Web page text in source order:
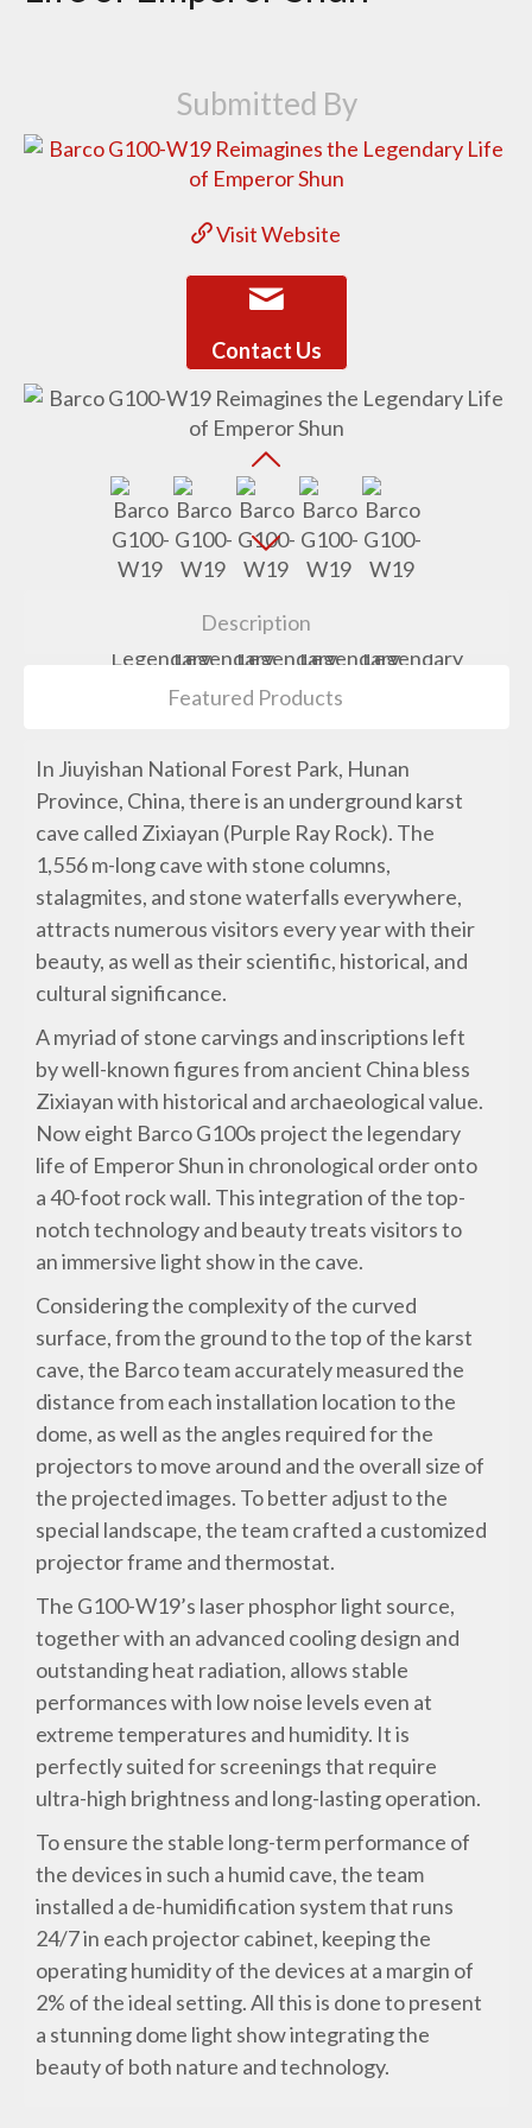
Submitted By
Visit Website
Contact Us
Description
Featured Products
In Jiuyishan National Forest Park, Hunan
Province, China, there is an underground karst
cave called Zixiayan (Purple Ray Rock). The
1,556 m-long cave with stone columns,
stalagmites, and stone waterfalls everywhere,
attracts numerous visitors every year with their
beauty, as well as their scientific, historical, and
cultural significance.
A myriad of stone carvings and inscriptions left
by well-known figures from ancient China bless
Zixiayan with historical and archaeological value.
Now eight Barco G100s project the legendary
life of Emperor Shun in chronological order onto
a 40-foot rock wall. This integration of the top-
notch technology and beauty treats visitors to
an immersive light show in the cave.
Considering the complexity of the curved
surface, from the ground to the top of the karst
cave, the Barco team accurately measured the
distance from each installation location to the
dome, as well as the angles required for the
projectors to move around and the overall size of
the projected images. To better adjust to the
special landscape, the team crafted a customized
projector frame and thermostat.
The G100-W19’s laser phosphor light source,
together with an advanced cooling design and
outstanding heat radiation, allows stable
performances with low noise levels even at
extreme temperatures and humidity. It is
perfectly suited for screenings that require
ultra-high brightness and long-lasting operation.
To ensure the stable long-term performance of
the devices in such a humid cave, the team
installed a de-humidification system that runs
24/7 in each projector cabinet, keeping the
operating humidity of the devices at a margin of
2% of the ideal setting. All this is done to present
a stunning dome light show integrating the
beauty of both nature and technology.